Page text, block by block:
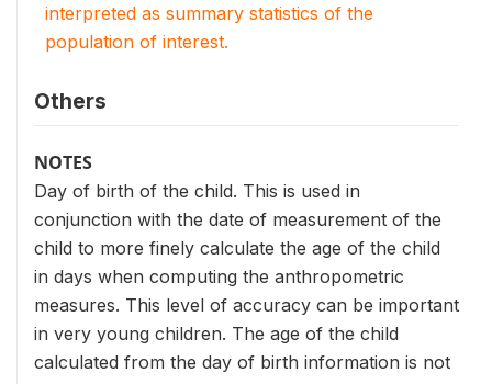
interpreted as summary statistics of the
population of interest.
Others
NOTES
Day of birth of the child. This is used in
conjunction with the date of measurement of the
child to more finely calculate the age of the child
in days when computing the anthropometric
measures. This level of accuracy can be important
in very young children. The age of the child
calculated from the day of birth information is not